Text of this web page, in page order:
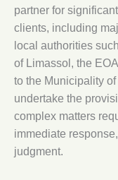
partner for
clients, including
local authorities
of Limassol, the
to the Municipality
undertake the
complex matters
immediate
judgment.